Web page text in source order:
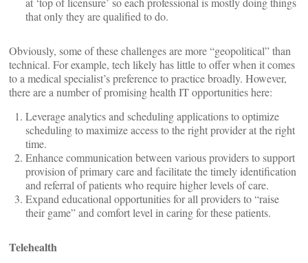
that only they are qualified to do.
Obviously, some of these challenges are more “geopolitical” than
technical. For example, tech likely has little to offer when it comes
to a medical specialist’s preference to practice broadly. However,
there are a number of promising health IT opportunities here:
Leverage analytics and scheduling applications to optimize
scheduling to maximize access to the right provider at the right
time.
Enhance communication between various providers to support
provision of primary care and facilitate the timely identification
and referral of patients who require higher levels of care.
Expand educational opportunities for all providers to “raise
their game” and comfort level in caring for these patients.
Telehealth